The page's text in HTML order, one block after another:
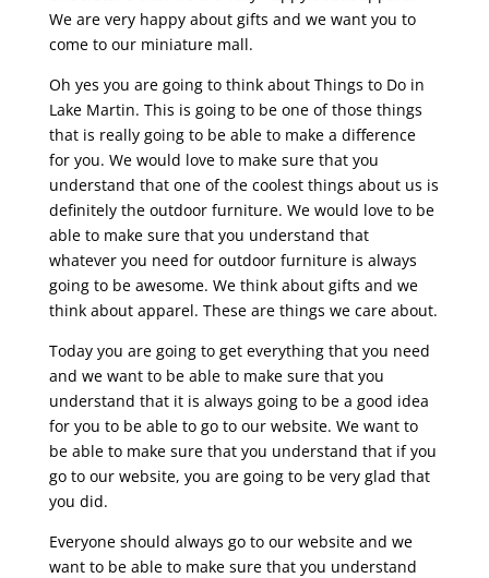
We are very happy about gifts and we want you to
come to our miniature mall.
Oh yes you are going to think about Things to Do in
Lake Martin. This is going to be one of those things
that is really going to be able to make a difference
for you. We would love to make sure that you
understand that one of the coolest things about us is
definitely the outdoor furniture. We would love to be
able to make sure that you understand that
whatever you need for outdoor furniture is always
going to be awesome. We think about gifts and we
think about apparel. These are things we care about.
Today you are going to get everything that you need
and we want to be able to make sure that you
understand that it is always going to be a good idea
for you to be able to go to our website. We want to
be able to make sure that you understand that if you
go to our website, you are going to be very glad that
you did.
Everyone should always go to our website and we
want to be able to make sure that you understand